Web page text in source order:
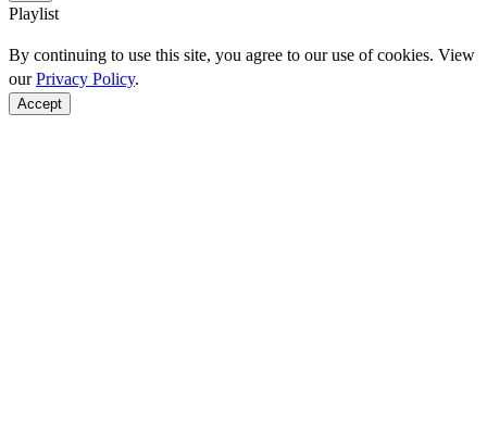
Playlist
By continuing to use this site, you agree to our use of cookies. View
ourPrivacy Policy.
Accept